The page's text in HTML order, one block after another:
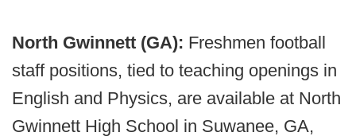
North Gwinnett (GA): Freshmen football
staff positions, tied to teaching openings in
English and Physics, are available at North
Gwinnett High School in Suwanee, GA,